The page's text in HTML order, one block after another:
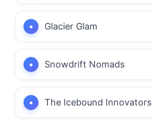
Glacier Glam
Snowdrift Nomads
The Icebound Innovators